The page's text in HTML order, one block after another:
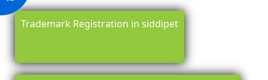
Trademark Registration in siddipet